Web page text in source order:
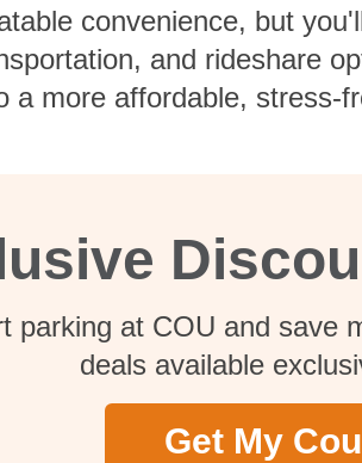
convenience, but
and rideshare
a more affordable, stress-
parking at COU and save
deals available
Get My